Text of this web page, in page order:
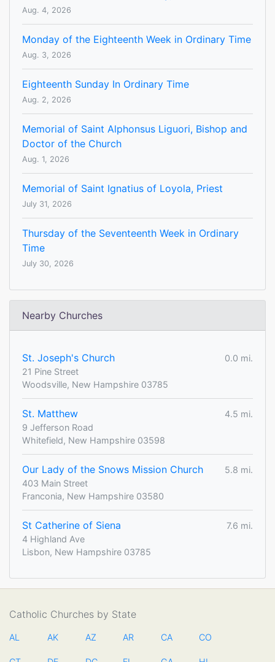
Aug. 4, 2026
Monday of the Eighteenth Week in Ordinary Time
Aug. 3, 2026
Eighteenth Sunday In Ordinary Time
Aug. 2, 2026
Memorial of Saint Alphonsus Liguori, Bishop and
Doctor of the Church
Aug. 1, 2026
Memorial of Saint Ignatius of Loyola, Priest
July 31, 2026
Thursday of the Seventeenth Week in Ordinary
Time
July 30, 2026
Nearby Churches
St. Joseph's Church
0.0 mi.
21 Pine Street
Woodsville, New Hampshire 03785
St. Matthew
4.5 mi.
9 Jefferson Road
Whitefield, New Hampshire 03598
Our Lady of the Snows Mission Church
5.8 mi.
403 Main Street
Franconia, New Hampshire 03580
St Catherine of Siena
7.6 mi.
4 Highland Ave
Lisbon, New Hampshire 03785
Catholic Churches by State
AL AK AZ AR CA CO